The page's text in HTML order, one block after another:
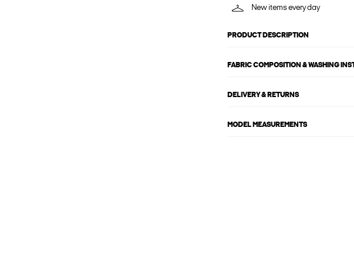
New items every day
PRODUCT DESCRIPTION
FABRIC COMPOSITION & WASHING
DELIVERY & RETURNS
MODEL MEASUREMENTS